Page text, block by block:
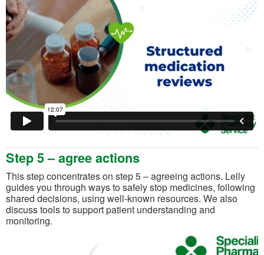
Step 5 – agree actions
This step concentrates on step 5 – agreeing actions. Lelly
guides you through ways to safely stop medicines, following
shared decisions, using well-known resources. We also
discuss tools to support patient understanding and
monitoring.